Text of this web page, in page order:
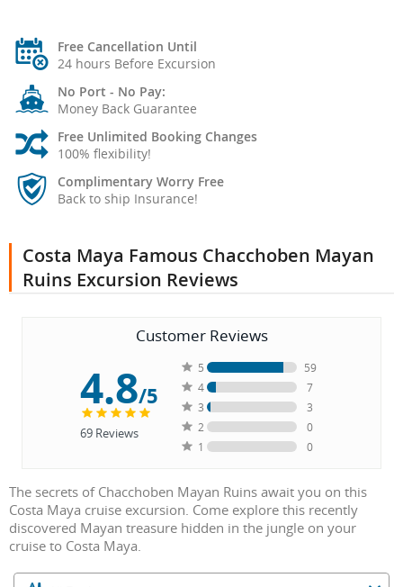
Free Cancellation Until
24 hours Before Excursion
No Port - No Pay:
Money Back Guarantee
Free Unlimited Booking Changes
100% flexibility!
Complimentary Worry Free
Back to ship Insurance!
Costa Maya Famous Chacchoben Mayan
Ruins Excursion Reviews
Customer Reviews
4.8/5
69Reviews
5
59
4
7
3
3
2
0
1
0
The secrets of Chacchoben Mayan Ruins await you on this
Costa Maya cruise excursion. Come explore this recently
discovered Mayan treasure hidden in the jungle on your
cruise to Costa Maya.